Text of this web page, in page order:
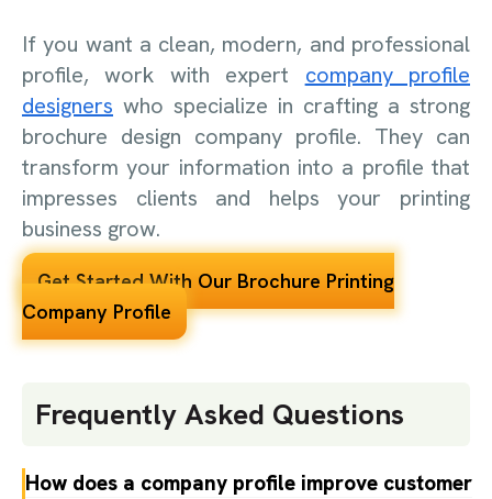
If you want a clean, modern, and professional
profile, work with expert company profile
designers who specialize in crafting a strong
brochure design company profile. They can
transform your information into a profile that
impresses clients and helps your printing
business grow.
Get Started With Our Brochure Printing
Company Profile
Frequently Asked Questions
How does a company profile improve customer